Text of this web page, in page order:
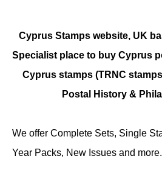
Cyprus Stamps website, UK
Specialist place to buy Cyprus
Cyprus stamps (TRNC
Postal History &
We offer Complete Sets, Single
Year Packs, New Issues and more.